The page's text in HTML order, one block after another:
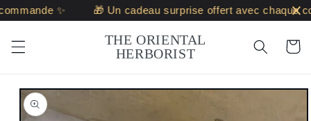
Skip to
content
✨ 🎁 Un cadeau surprise offert avec chaque
THE ORIENTAL
HERBORIST
Cart
Skip to
product
information